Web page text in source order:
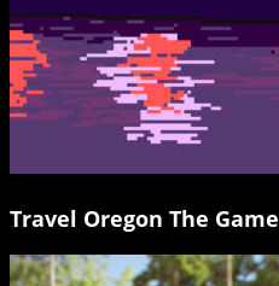
Travel Oregon The Game